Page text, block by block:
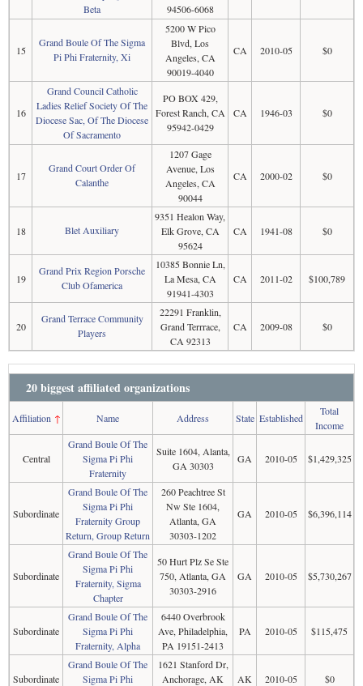
Beta
94506-6068
15
Grand Boule Of The Sigma
Pi Phi Fraternity, Xi
5200 W Pico
Blvd, Los
Angeles, CA
90019-4040
CA 2010-05 $0
16
Grand Council Catholic
Ladies Relief Society Of The
Diocese Sac, Of The Diocese
Of Sacramento
PO BOX 429,
Forest Ranch, CA
95942-0429
CA 1946-03 $0
17
Grand Court Order Of
Calanthe
1207 Gage
Avenue, Los
Angeles, CA
90044
CA 2000-02 $0
18 Blet Auxiliary
9351 Healon Way,
Elk Grove, CA
95624
CA 1941-08 $0
19
Grand Prix Region Porsche
Club Ofamerica
10385 Bonnie Ln,
La Mesa, CA
91941-4303
CA 2011-02 $100,789
20
Grand Terrace Community
Players
22291 Franklin,
Grand Terrrace,
CA 92313
CA 2009-08 $0
20 biggest affiliated organizations
Affiliation ↑ Name Address State Established
Total
Income
Central
Grand Boule Of The
Sigma Pi Phi
Fraternity
Suite 1604, Alanta,
GA 30303
GA 2010-05 $1,429,325
Subordinate
Grand Boule Of The
Sigma Pi Phi
Fraternity Group
Return, Group Return
260 Peachtree St
Nw Ste 1604,
Atlanta, GA
30303-1202
GA 2010-05 $6,396,114
Subordinate
Grand Boule Of The
Sigma Pi Phi
Fraternity, Sigma
Chapter
50 Hurt Plz Se Ste
750, Atlanta, GA
30303-2916
GA 2010-05 $5,730,267
Subordinate
Grand Boule Of The
Sigma Pi Phi
Fraternity, Alpha
6440 Overbrook
Ave, Philadelphia,
PA 19151-2413
PA 2010-05 $115,475
Subordinate
Grand Boule Of The
Sigma Pi Phi
1621 Stanford Dr,
Anchorage, AK
AK 2010-05 $0